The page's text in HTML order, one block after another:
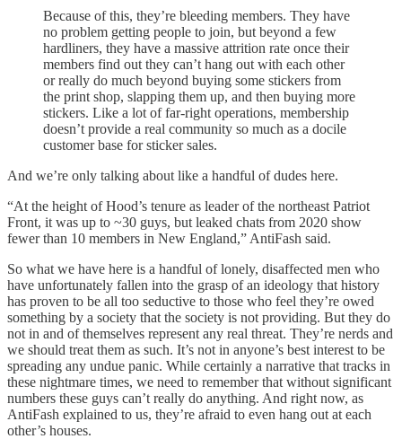
Because of this, they’re bleeding members. They have
no problem getting people to join, but beyond a few
hardliners, they have a massive attrition rate once their
members find out they can’t hang out with each other
or really do much beyond buying some stickers from
the print shop, slapping them up, and then buying more
stickers. Like a lot of far-right operations, membership
doesn’t provide a real community so much as a docile
customer base for sticker sales.
And we’re only talking about like a handful of dudes here.
“At the height of Hood’s tenure as leader of the northeast Patriot
Front, it was up to ~30 guys, but leaked chats from 2020 show
fewer than 10 members in New England,” AntiFash said.
So what we have here is a handful of lonely, disaffected men who
have unfortunately fallen into the grasp of an ideology that history
has proven to be all too seductive to those who feel they’re owed
something by a society that the society is not providing. But they do
not in and of themselves represent any real threat. They’re nerds and
we should treat them as such. It’s not in anyone’s best interest to be
spreading any undue panic. While certainly a narrative that tracks in
these nightmare times, we need to remember that without significant
numbers these guys can’t really do anything. And right now, as
AntiFash explained to us, they’re afraid to even hang out at each
other’s houses.